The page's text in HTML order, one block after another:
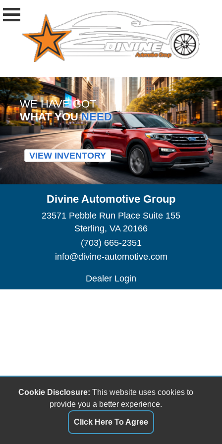
WE HAVE GOT
WHAT YOUNEED
VIEW INVENTORY
Divine Automotive Group
23571 Pebble Run Place Suite 155
Sterling, VA 20166
(703) 665-2351
info@divine-automotive.com
Dealer Login
Cookie Disclosure: This website uses cookies to
provide you a better experience.
Click Here To Agree